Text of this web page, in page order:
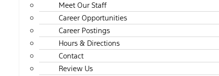
Meet Our Staff
Career Opportunities
Career Postings
Hours & Directions
Contact
Review Us